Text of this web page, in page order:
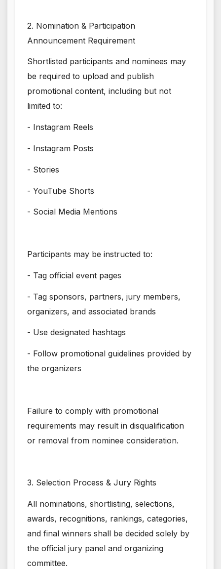
2. Nomination & Participation
Announcement Requirement
Shortlisted participants and nominees may
be required to upload and publish
promotional content, including but not
limited to:
- Instagram Reels
- Instagram Posts
- Stories
- YouTube Shorts
- Social Media Mentions
Participants may be instructed to:
- Tag official event pages
- Tag sponsors, partners, jury members,
organizers, and associated brands
- Use designated hashtags
- Follow promotional guidelines provided by
the organizers
Failure to comply with promotional
requirements may result in disqualification
or removal from nominee consideration.
3. Selection Process & Jury Rights
All nominations, shortlisting, selections,
awards, recognitions, rankings, categories,
and final winners shall be decided solely by
the official jury panel and organizing
committee.